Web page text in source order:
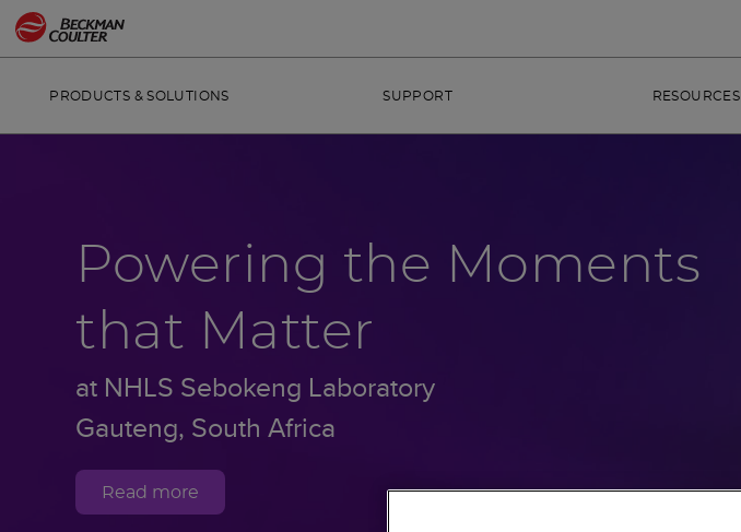
PRODUCTS & SOLUTIONS SUPPORT RESOURCES
Powering the Moments
that Matter
at NHLS Sebokeng Laboratory
Gauteng, South Africa
Read more